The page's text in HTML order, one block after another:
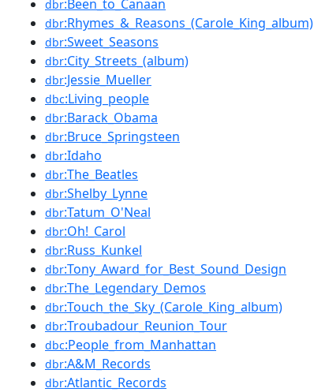
dbr:Been_to_Canaan
dbr:Rhymes_&_Reasons_(Carole_King_album)
dbr:Sweet_Seasons
dbr:City_Streets_(album)
dbr:Jessie_Mueller
dbc:Living_people
dbr:Barack_Obama
dbr:Bruce_Springsteen
dbr:Idaho
dbr:The_Beatles
dbr:Shelby_Lynne
dbr:Tatum_O'Neal
dbr:Oh!_Carol
dbr:Russ_Kunkel
dbr:Tony_Award_for_Best_Sound_Design
dbr:The_Legendary_Demos
dbr:Touch_the_Sky_(Carole_King_album)
dbr:Troubadour_Reunion_Tour
dbc:People_from_Manhattan
dbr:A&M_Records
dbr:Atlantic_Records